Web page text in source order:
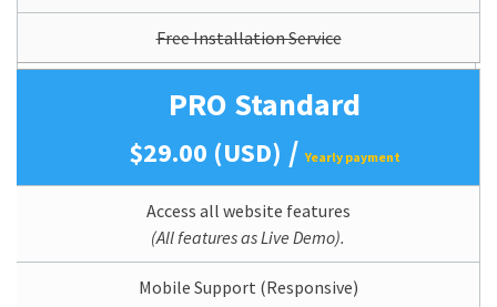
Free Installation Service
PRO Standard
$29.00 (USD) /Yearly payment
Access all website features
(All features as Live Demo).
Mobile Support (Responsive)